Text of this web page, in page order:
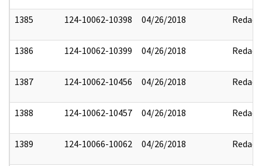
1385 124-10062-10398 04/26/2018 Redact
1386 124-10062-10399 04/26/2018 Redact
1387 124-10062-10456 04/26/2018 Redact
1388 124-10062-10457 04/26/2018 Redact
1389 124-10066-10062 04/26/2018 Redact